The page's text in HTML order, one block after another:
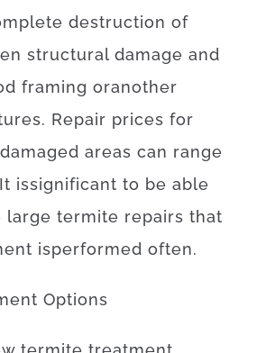
destruction of
structural damage and
framing oranother
. Repair prices for
damaged areas can range
It issignificant to be able
large termite repairs that
isperformed often.
Options